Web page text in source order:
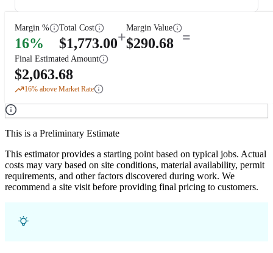
Margin %
16%
Total Cost
$1,773.00+
Margin Value
$290.68 =
Final Estimated Amount
$2,063.68
16% above Market Rate
This is a Preliminary Estimate
This estimator provides a starting point based on typical jobs. Actual
costs may vary based on site conditions, material availability, permit
requirements, and other factors discovered during work. We
recommend a site visit before providing final pricing to customers.